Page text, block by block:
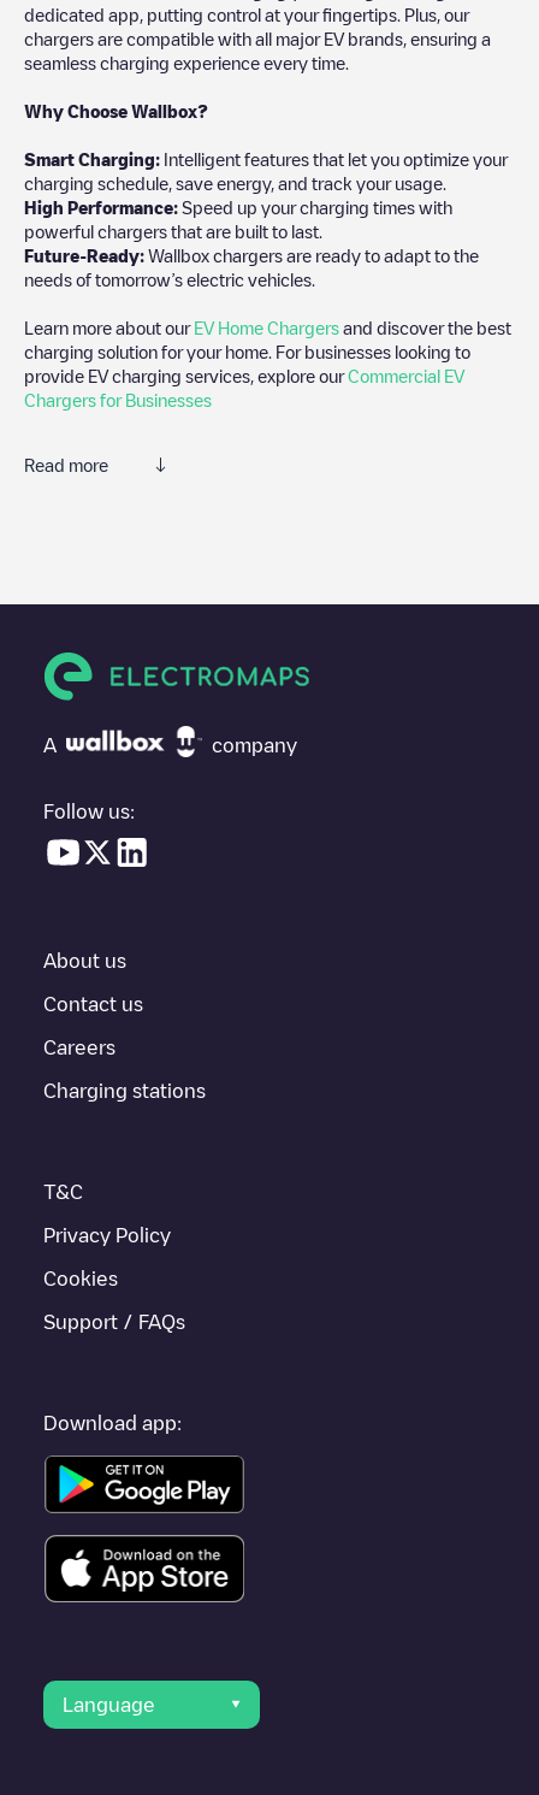
dedicated app, putting control at your fingertips. Plus, our
chargers are compatible with all major EV brands, ensuring a
seamless charging experience every time.
Why Choose Wallbox?
Smart Charging: Intelligent features that let you optimize your
charging schedule, save energy, and track your usage.
High Performance: Speed up your charging times with
powerful chargers that are built to last.
Future-Ready: Wallbox chargers are ready to adapt to the
needs of tomorrow’s electric vehicles.
Learn more about our EV Home Chargers and discover the best
charging solution for your home. For businesses looking to
provide EV charging services, explore ourCommercial EV
Chargers for Businesses
Read more
Ganton Xavierisn't the charging point you need, check at the
"nearest charging points" and you'll see a list of other electric
vehicle charging points nearby, along with their location in a
everything you need to charge your vehicle. The exact address
provides real-time charging point information in the application.
If thisGentcharger isn't right for your car, there are other
other cities such asSint-Niklaas
A company
Follow us:
About us
Contact us
Careers
Charging stations
T&C
Privacy Policy
Cookies
Support / FAQs
Download app:
Language